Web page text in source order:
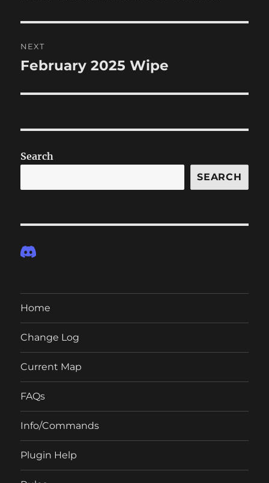
NEXT
Next
February 2025 Wipe
Search
SEARCH
Home
Change Log
Current Map
FAQs
Info/Commands
Plugin Help